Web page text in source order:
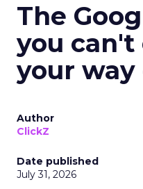
The
you
your
Author
ClickZ
Date published
July 31, 2026